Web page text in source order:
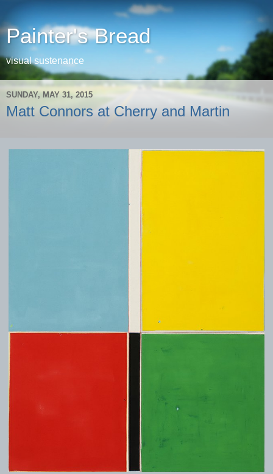
Painter's Bread
visual sustenance
SUNDAY, MAY 31, 2015
Matt Connors at Cherry and Martin